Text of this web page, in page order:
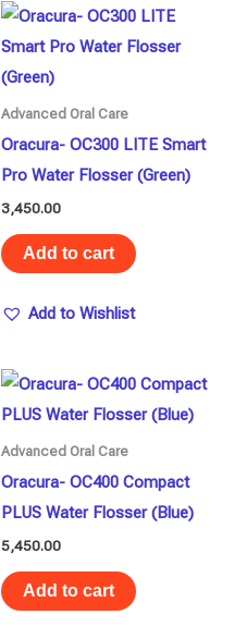
Advanced Oral Care
Oracura- OC300 LITE Smart
Pro Water Flosser (Green)
3,450.00
Add to cart
Add to Wishlist
Advanced Oral Care
Oracura- OC400 Compact
PLUS Water Flosser (Blue)
5,450.00
Add to cart